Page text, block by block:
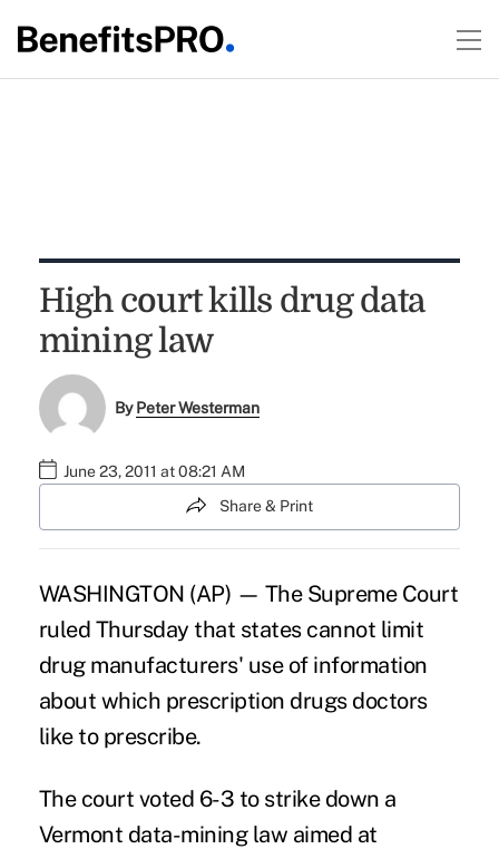
High court kills drug data
mining law
ByPeter Westerman
June 23, 2011 at 08:21 AM
Share & Print
WASHINGTON (AP) — The Supreme Court
ruled Thursday that states cannot limit
drug manufacturers' use of information
about which prescription drugs doctors
like to prescribe.
The court voted 6-3 to strike down a
Vermont data-mining law aimed at